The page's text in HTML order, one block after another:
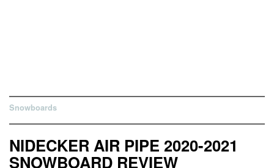
Snowboards
NIDECKER AIR PIPE 2020-2021
SNOWBOARD REVIEW